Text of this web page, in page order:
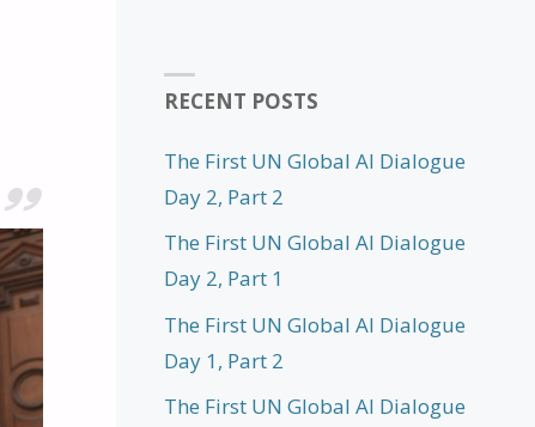
RECENT POSTS
The First UN Global AI Dialogue
Day 2, Part 2
The First UN Global AI Dialogue
Day 2, Part 1
The First UN Global AI Dialogue
Day 1, Part 2
The First UN Global AI Dialogue